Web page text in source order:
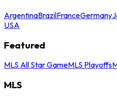
ArgentinaBrazilFranceGermany
USA
Featured
MLS All Star GameMLS Playoffs
MLS